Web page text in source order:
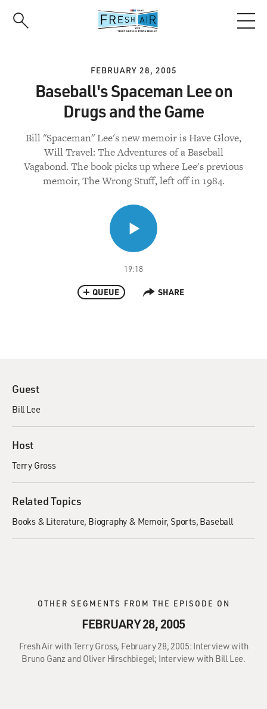
FEBRUARY 28, 2005
Baseball's Spaceman Lee on
Drugs and the Game
Bill "Spaceman" Lee's new memoir is Have Glove,
Will Travel: The Adventures of a Baseball
Vagabond. The book picks up where Lee's previous
memoir, The Wrong Stuff, left off in 1984.
19:18
QUEUE SHARE
Guest
Bill Lee
Host
Terry Gross
Related Topics
Books & Literature Biography & Memoir Sports Baseball
OTHER SEGMENTS FROM THE EPISODE ON
FEBRUARY 28, 2005
Fresh Air with Terry Gross, February 28, 2005: Interview with
Bruno Ganz and Oliver Hirschbiegel; Interview with Bill Lee.